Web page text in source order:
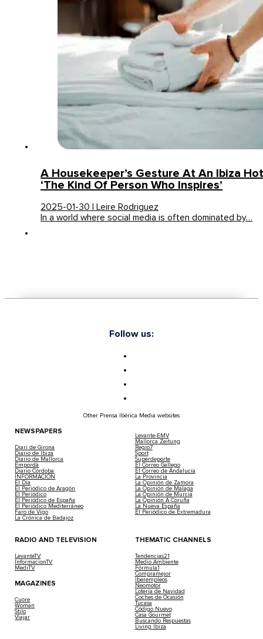
A Housekeeper’s Gesture At An Ibiza
‘The Kind Of Person Who Inspires’
2025-01-30 | Leire Rodriguez
In a world where social media is often dominated by…
Follow us:
Other Prensa Ibérica Media websites
NEWSPAPERS
Diari de Girona
Diario de Ibiza
Diario de Mallorca
Empordà
Diario Córdoba
INFORMACIÓN
El Día
El Periódico de Aragón
El Periódico
El Periódico de España
El Periódico Mediterráneo
Faro de Vigo
La Crónica de Badajoz
Levante-EMV
Mallorca Zeitung
Regio7
Sport
Superdeporte
El Correo Gallego
El Correo de Andalucía
La Provincia
La Opinión de Zamora
La Opinión de Málaga
La Opinión de Murcia
La Opinión A Coruña
La Nueva España
El Periódico de Extremadura
RADIO AND TELEVISION
LevanteTV
InformacionTV
MediTV
MAGAZINES
Cuore
Woman
Stilo
Viajar
THEMATIC CHANNELS
Tendencias21
Medio Ambiente
Fórmula1
Compramejor
Iberempleos
Neomotor
Lotería de Navidad
Coches de Ocasión
Tucasa
Código Nuevo
Casa Gourmet
Buscando Respuestas
Living Ibiza